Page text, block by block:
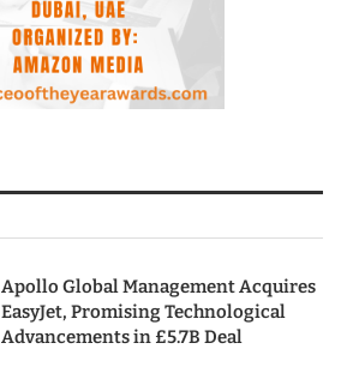
Apollo Global Management Acquires
EasyJet, Promising Technological
Advancements in £5.7B Deal